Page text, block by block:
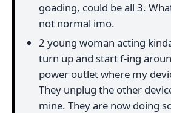
goading, could be all 3.
not normal imo.
2 young woman acting
turn up and start f-ing
power outlet where my
They unplug the other
mine. They are now doing